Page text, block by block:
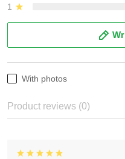
1
With photos
Product reviews (0)